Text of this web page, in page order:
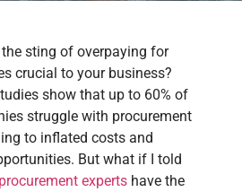
sting of overpaying for
crucial to your business?
show that up to 60% of
struggle with procurement
to inflated costs and
But what if I told
experts have the